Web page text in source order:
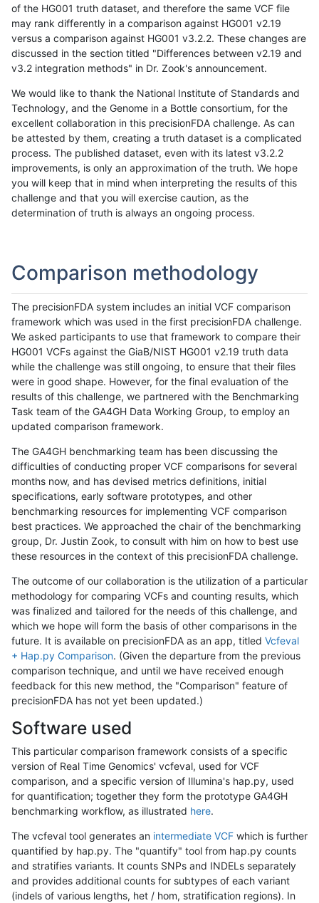
of the HG001 truth dataset, and therefore the same VCF file
may rank differently in a comparison against HG001 v2.19
versus a comparison against HG001 v3.2.2. These changes are
discussed in the section titled "Differences between v2.19 and
v3.2 integration methods" in Dr. Zook's announcement.
We would like to thank the National Institute of Standards and
Technology, and the Genome in a Bottle consortium, for the
excellent collaboration in this precisionFDA challenge. As can
be attested by them, creating a truth dataset is a complicated
process. The published dataset, even with its latest v3.2.2
improvements, is only an approximation of the truth. We hope
you will keep that in mind when interpreting the results of this
challenge and that you will exercise caution, as the
determination of truth is always an ongoing process.
Comparison methodology
The precisionFDA system includes an initial VCF comparison
framework which was used in the first precisionFDA challenge.
We asked participants to use that framework to compare their
HG001 VCFs against the GiaB/NIST HG001 v2.19 truth data
while the challenge was still ongoing, to ensure that their files
were in good shape. However, for the final evaluation of the
results of this challenge, we partnered with the Benchmarking
Task team of the GA4GH Data Working Group, to employ an
updated comparison framework.
The GA4GH benchmarking team has been discussing the
difficulties of conducting proper VCF comparisons for several
months now, and has devised metrics definitions, initial
specifications, early software prototypes, and other
benchmarking resources for implementing VCF comparison
best practices. We approached the chair of the benchmarking
group, Dr. Justin Zook, to consult with him on how to best use
these resources in the context of this precisionFDA challenge.
The outcome of our collaboration is the utilization of a particular
methodology for comparing VCFs and counting results, which
was finalized and tailored for the needs of this challenge, and
which we hope will form the basis of other comparisons in the
future. It is available on precisionFDA as an app, titled Vcfeval
+ Hap.py Comparison. (Given the departure from the previous
comparison technique, and until we have received enough
feedback for this new method, the "Comparison" feature of
precisionFDA has not yet been updated.)
Software used
This particular comparison framework consists of a specific
version of Real Time Genomics' vcfeval, used for VCF
comparison, and a specific version of Illumina's hap.py, used
for quantification; together they form the prototype GA4GH
benchmarking workflow, as illustrated here.
The vcfeval tool generates an intermediate VCF which is further
quantified by hap.py. The "quantify" tool from hap.py counts
and stratifies variants. It counts SNPs and INDELs separately
and provides additional counts for subtypes of each variant
(indels of various lengths, het / hom, stratification regions). In